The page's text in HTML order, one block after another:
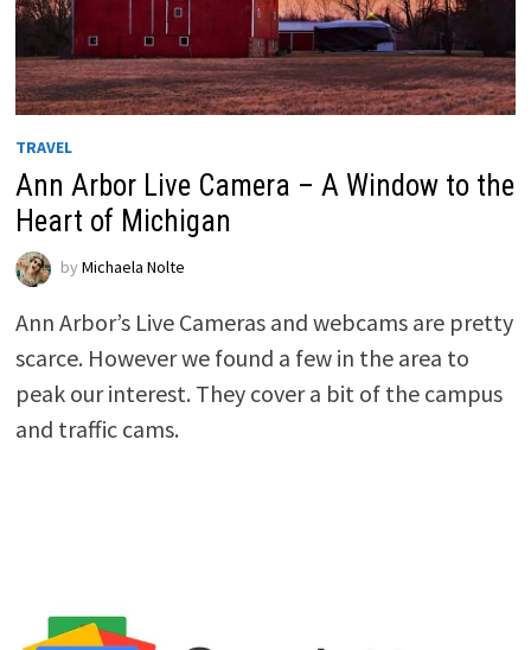
TRAVEL
Ann Arbor Live Camera – A Window to the
Heart of Michigan
by Michaela Nolte
Ann Arbor’s Live Cameras and webcams are pretty
scarce. However we found a few in the area to
peak our interest. They cover a bit of the campus
and traffic cams.